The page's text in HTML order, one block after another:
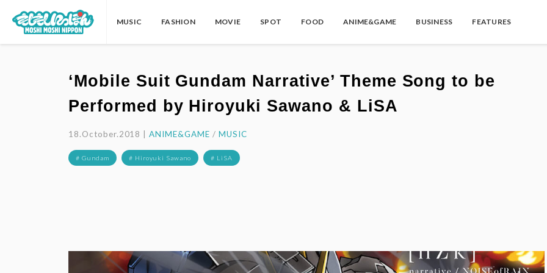
MUSIC FASHION MOVIE SPOT FOOD ANIME&GAME BUSINESS FEATURES
‘Mobile Suit Gundam Narrative’ Theme Song to be
Performed by Hiroyuki Sawano & LiSA
18.October.2018 |ANIME&GAME / MUSIC
# Gundam # Hiroyuki Sawano # LiSA